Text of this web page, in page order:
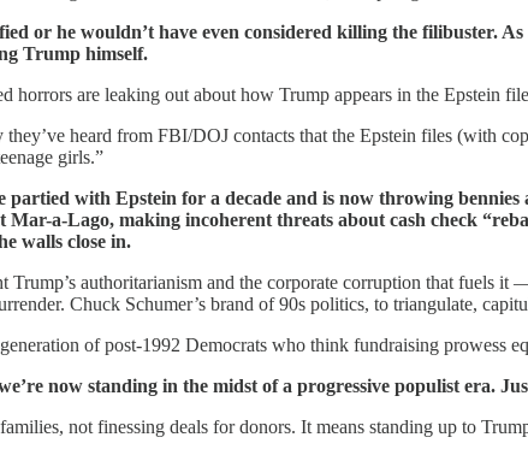
or he wouldn’t have even considered killing the filibuster.
Trump himself.
horrors are leaking out about how Trump appears in the Epstein
heard from FBI/DOJ contacts that the Epstein files (with
girls.”
partied with Epstein for a decade and is now throwing
Mar-a-Lago, making incoherent threats about cash check
walls close in.
Trump’s authoritarianism and the corporate corruption that fuels
Chuck Schumer’s brand of 90s politics, to triangulate,
of post-1992 Democrats who think fundraising prowess
now standing in the midst of a progressive populist era.
not finessing deals for donors. It means standing up to